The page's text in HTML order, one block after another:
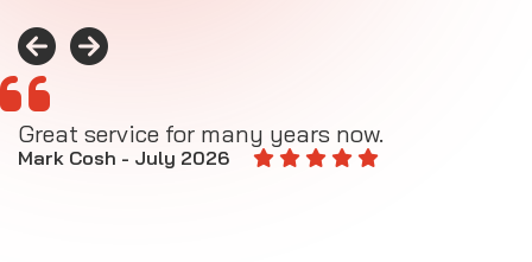
Great service for many years now.
Mark Cosh - July 2026